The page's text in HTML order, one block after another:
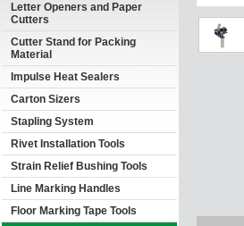
Letter Openers and Paper
Cutters
Cutter Stand for Packing
Material
Impulse Heat Sealers
Carton Sizers
Stapling System
Rivet Installation Tools
Strain Relief Bushing Tools
Line Marking Handles
Floor Marking Tape Tools